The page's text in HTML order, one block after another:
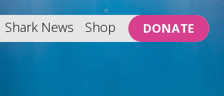
Shark News Shop DONATE